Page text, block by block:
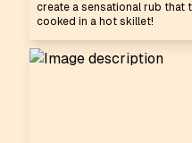
create a sensational rub that
cooked in a hot skillet!